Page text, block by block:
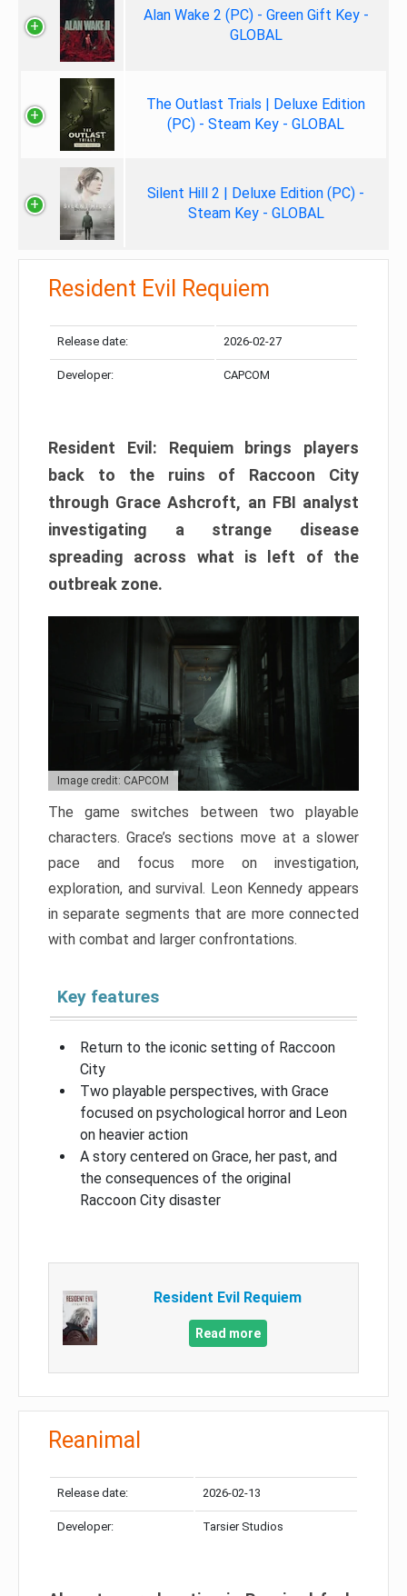
Alan Wake 2 (PC) - Green Gift Key -
GLOBAL
The Outlast Trials | Deluxe Edition
(PC) - Steam Key - GLOBAL
Silent Hill 2 | Deluxe Edition (PC) -
Steam Key - GLOBAL
Resident Evil Requiem
Release date: 2026-02-27
Developer: CAPCOM
Resident Evil: Requiem brings players
back to the ruins of Raccoon City
through Grace Ashcroft, an FBI analyst
investigating a strange disease
spreading across what is left of the
outbreak zone.
Image credit: CAPCOM
The game switches between two playable
characters. Grace’s sections move at a slower
pace and focus more on investigation,
exploration, and survival. Leon Kennedy appears
in separate segments that are more connected
with combat and larger confrontations.
Key features
Return to the iconic setting of Raccoon
City
Two playable perspectives, with Grace
focused on psychological horror and Leon
on heavier action
A story centered on Grace, her past, and
the consequences of the original
Raccoon City disaster
Resident Evil Requiem
Read more
Reanimal
Release date: 2026-02-13
Developer: Tarsier Studios